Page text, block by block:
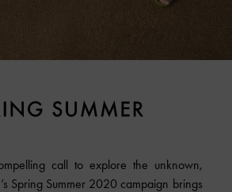
call to explore the unknown,
’s Spring Summer 2020 campaign brings